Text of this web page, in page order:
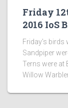
Friday
2016 IoS
Friday’s birds
Sandpiper
Terns were at
Willow